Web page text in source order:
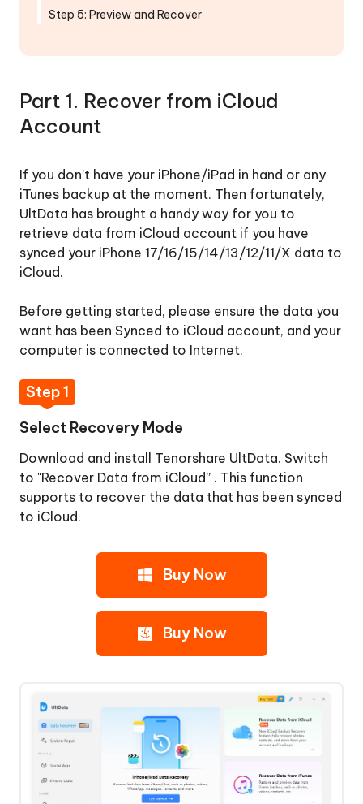
iCloud
iOS
System
&
Restore
WhatsApp,
LINE,
Viber,
WeChat,
Backup
&
iPhone/iPad
Data
Step 5: Preview and Recover
Part 1. Recover from iCloud
Account
If you don’t have your iPhone/iPad in hand or any
iTunes backup at the moment. Then fortunately,
UltData has brought a handy way for you to
retrieve data from iCloud account if you have
synced your iPhone 17/16/15/14/13/12/11/X data to
iCloud.
Before getting started, please ensure the data you
want has been Synced to iCloud account, and your
computer is connected to Internet.
Step 1
Select Recovery Mode
Download and install Tenorshare UltData. Switch
to "Recover Data from iCloud” . This function
supports to recover the data that has been synced
to iCloud.
Buy Now
Buy Now